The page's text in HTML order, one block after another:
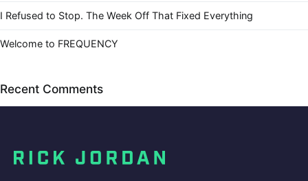
I Refused to Stop. The Week Off That Fixed Everything
Welcome to FREQUENCY
Recent Comments